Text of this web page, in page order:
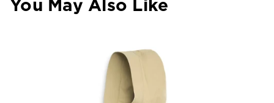
You May Also Like